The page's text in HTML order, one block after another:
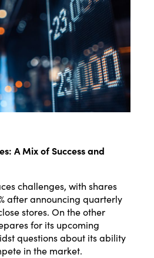
A Mix of Success and
challenges, with shares
after announcing quarterly
stores. On the other
for its upcoming
questions about its ability
in the market.